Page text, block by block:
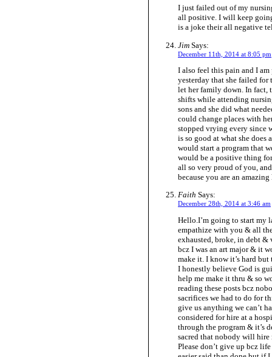
I just failed out of my
all positive. I will keep
is a joke their all negative
Jim Says:
December 11th, 2014 at 8:05 pm
I also feel this pain and I
yesterday that she failed for
let her family down. In fact,
shifts while attending
sons and she did what
could change places with
stopped vrying every since
is so good at what she does
would start a program that
would be a positive thing
all so very proud of you,
because you are an
Faith Says:
December 28th, 2014 at 3:46 am
Hello.I’m going to start my
empathize with you & all
exhausted, broke, in debt &
bcz I was an art major & it
make it. I know it’s hard
I honestly believe God is
help me make it thru & so
reading these posts bcz
sacrifices we had to do for
give us anything we can’t
considered for hire at a
through the program & it’s
sacred that nobody will hire
Please don’t give up bcz